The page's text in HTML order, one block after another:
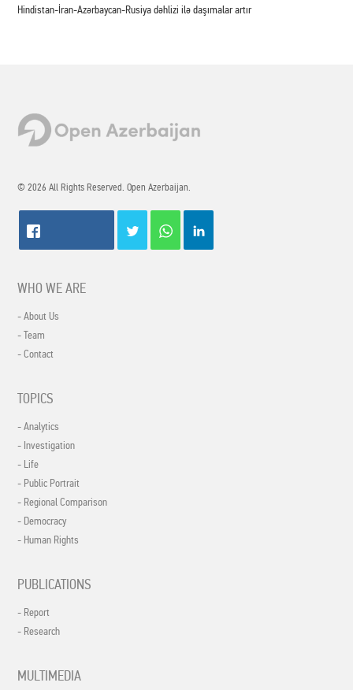
Hindistan-İran-Azərbaycan-Rusiya dəhlizi ilə daşımalar artır
© 2026 All Rights Reserved. Open Azerbaijan.
WHO WE ARE
- About Us
- Team
- Contact
TOPICS
- Analytics
- Investigation
- Life
- Public Portrait
- Regional Comparison
- Democracy
- Human Rights
PUBLICATIONS
- Report
- Research
MULTIMEDIA